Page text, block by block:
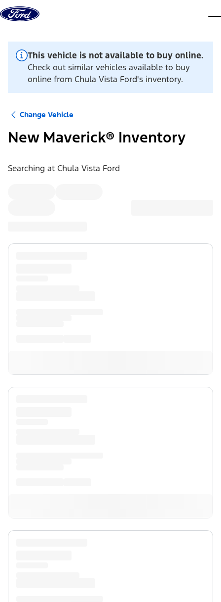
Skip to content
This vehicle is not available to buy online.
Check out similar vehicles available to buy
online from Chula Vista Ford's inventory.
Change Vehicle
New Maverick® Inventory
Searching at Chula Vista Ford